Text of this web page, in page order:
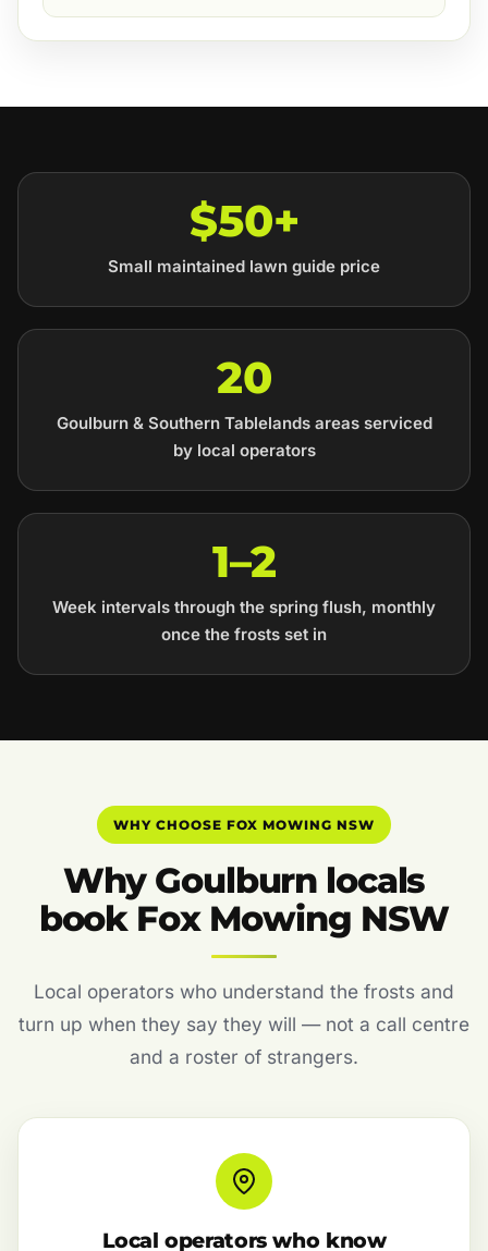
$50+
Small maintained lawn guide price
20
Goulburn & Southern Tablelands areas serviced
by local operators
1–2
Week intervals through the spring flush, monthly
once the frosts set in
WHY CHOOSE FOX MOWING NSW
Why Goulburn locals
book Fox Mowing NSW
Local operators who understand the frosts and
turn up when they say they will — not a call centre
and a roster of strangers.
Local operators who know